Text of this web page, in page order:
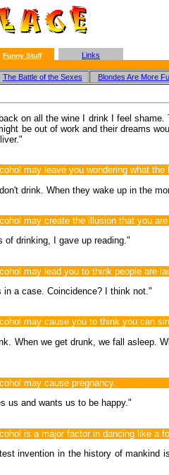
Funny Stuff Links
The Battle of the Sexes Blondes Are More
on all the wine I drink I feel
be out of work and their dreams
may leave you wondering what the
drink. When they wake up in the
may create the illusion that you
of drinking, I gave up reading."
may lead you to think people are
in a case. Coincidence? I think not."
may cause you to think you can
When we get drunk, we fall asleep.
may cause pregnancy.
us and wants us to be happy."
is a major factor in dancing like a
invention in the history of